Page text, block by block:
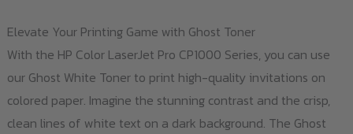
Elevate Your Printing Game with Ghost Toner
With the HP Color LaserJet Pro CP1000 Series, you can use
our Ghost White Toner to print high-quality invitations on
colored paper. Imagine the stunning contrast and the crisp,
clean lines of white text on a dark background. The Ghost